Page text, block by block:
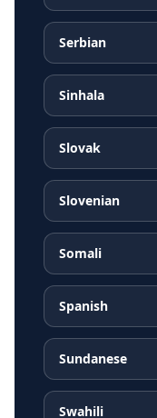
Serbian
Sinhala
Slovak
Slovenian
Somali
Spanish
Sundanese
Swahili